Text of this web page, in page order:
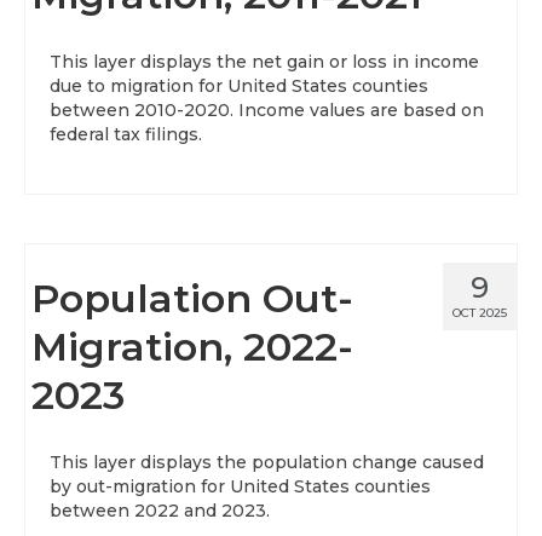
Data News
Support
Frequently Asked Questions
This layer displays the net gain or loss in income
due to migration for United States counties
between 2010-2020. Income values are based on
federal tax filings.
9
OCT 2025
Population Out-
Migration, 2022-
2023
This layer displays the population change caused
by out-migration for United States counties
between 2022 and 2023.